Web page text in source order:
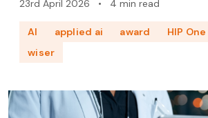
23rd April 2026 • 4 min read
AI applied ai award HIP One
wiser